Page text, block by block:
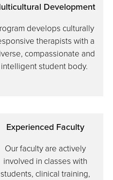
Development
develops culturally
therapists with a
compassionate and
intelligent student body.
Experienced Faculty
Our faculty are actively
involved in classes with
students, clinical training,